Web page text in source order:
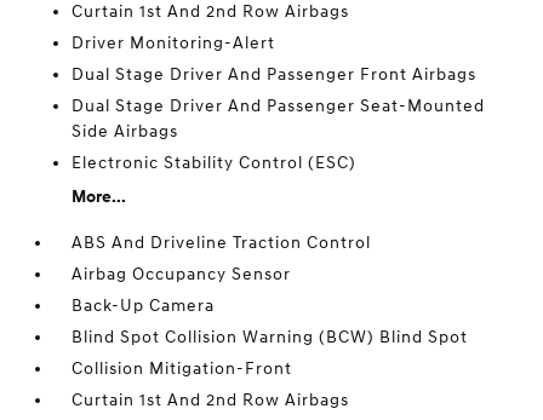
Curtain 1st And 2nd Row Airbags
Driver Monitoring-Alert
Dual Stage Driver And Passenger Front Airbags
Dual Stage Driver And Passenger Seat-Mounted
Side Airbags
Electronic Stability Control (ESC)
More...
ABS And Driveline Traction Control
Airbag Occupancy Sensor
Back-Up Camera
Blind Spot Collision Warning (BCW) Blind Spot
Collision Mitigation-Front
Curtain 1st And 2nd Row Airbags